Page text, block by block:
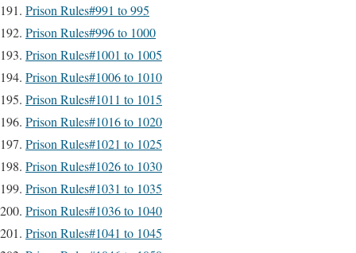
Prison Rules#991 to 995
Prison Rules#996 to 1000
Prison Rules#1001 to 1005
Prison Rules#1006 to 1010
Prison Rules#1011 to 1015
Prison Rules#1016 to 1020
Prison Rules#1021 to 1025
Prison Rules#1026 to 1030
Prison Rules#1031 to 1035
Prison Rules#1036 to 1040
Prison Rules#1041 to 1045